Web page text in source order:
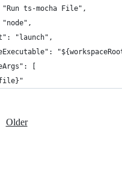
ts-mocha File",
"launch",
[
Older